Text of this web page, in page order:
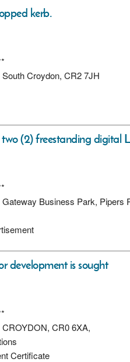
kerb.
Croydon, CR2 7JH
(2) freestanding digital
Business Park, Pipers
development is sought
CR0 6XA,
Certificate